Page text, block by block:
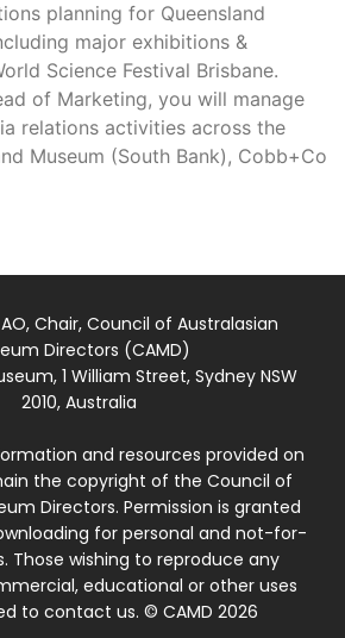
planning for Queensland
major exhibitions &
Science Festival Brisbane.
of Marketing, you will manage
relations activities across the
Museum (South Bank), Cobb+Co
Chair, Council of Australasian
Directors (CAMD)
1 William Street, Sydney NSW
2010, Australia
and resources provided on
the copyright of the Council of
Directors. Permission is granted
for personal and not-for-
Those wishing to reproduce any
educational or other uses
to contact us. © CAMD 2026